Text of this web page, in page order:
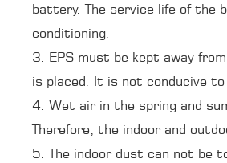
battery. The service life of the
conditioning.
3. EPS must be kept away
is placed. It is not conducive
4. Wet air in the spring and
Therefore, the indoor and
5. The indoor dust can not be